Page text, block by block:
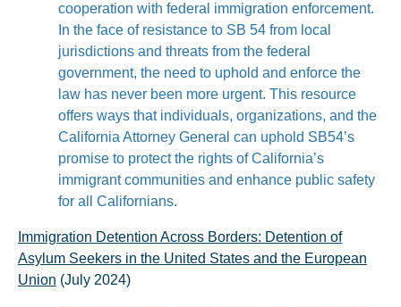
cooperation with federal immigration enforcement.
In the face of resistance to SB 54 from local
jurisdictions and threats from the federal
government, the need to uphold and enforce the
law has never been more urgent. This resource
offers ways that individuals, organizations, and the
California Attorney General can uphold SB54’s
promise to protect the rights of California’s
immigrant communities and enhance public safety
for all Californians.
Immigration Detention Across Borders: Detention of
Asylum Seekers in the United States and the European
Union (July 2024)